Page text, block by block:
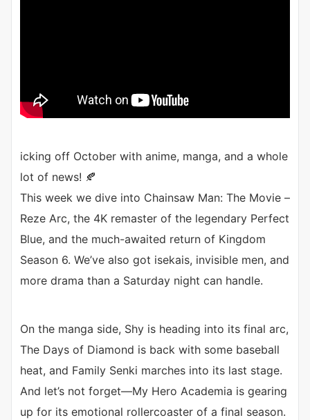
icking off October with anime, manga, and a whole
lot of news! 🍂
This week we dive into Chainsaw Man: The Movie –
Reze Arc, the 4K remaster of the legendary Perfect
Blue, and the much-awaited return of Kingdom
Season 6. We’ve also got isekais, invisible men, and
more drama than a Saturday night can handle.
On the manga side, Shy is heading into its final arc,
The Days of Diamond is back with some baseball
heat, and Family Senki marches into its last stage.
And let’s not forget—My Hero Academia is gearing
up for its emotional rollercoaster of a final season.